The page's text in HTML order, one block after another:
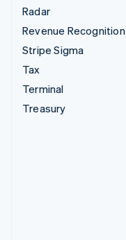
Radar
Revenue Recognition
Stripe Sigma
Tax
Terminal
Treasury